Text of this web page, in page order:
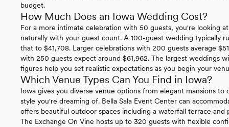
budget.
How Much Does an Iowa Wedding Cost?
For a more intimate celebration with 50 guests, you're looking
naturally with your guest count. A 100-guest wedding typically
that to $41,708. Larger celebrations with 200 guests average
with 250 guests expect around $61,962. The largest weddings
figures help you set realistic expectations as you begin your
Which Venue Types Can You Find in Iowa?
Iowa gives you diverse venue options from elegant mansions
style you're dreaming of. Bella Sala Event Center can
offers beautiful outdoor spaces including a waterfall terrace
The Exchange On Vine hosts up to 320 guests with flexible